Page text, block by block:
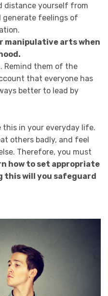
distance yourself from
generate feelings of
manipulative arts when
Remind them of the
that everyone has
better to lead by
this in your everyday life.
others badly, and feel
Therefore, you must
how to set appropriate
this will you safeguard